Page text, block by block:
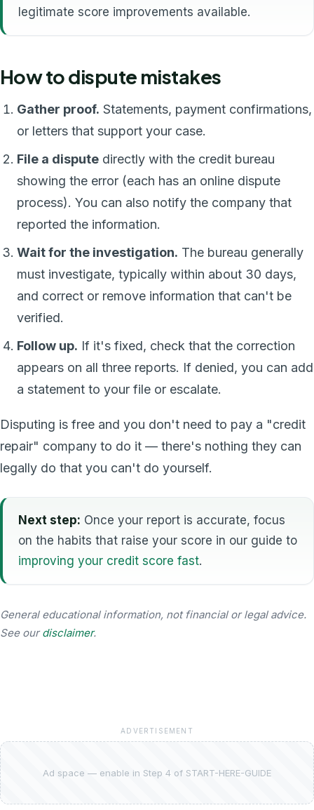
legitimate score improvements available.
How to dispute mistakes
Gather proof. Statements, payment confirmations,
or letters that support your case.
File a dispute directly with the credit bureau
showing the error (each has an online dispute
process). You can also notify the company that
reported the information.
Wait for the investigation. The bureau generally
must investigate, typically within about 30 days,
and correct or remove information that can't be
verified.
Follow up. If it's fixed, check that the correction
appears on all three reports. If denied, you can add
a statement to your file or escalate.
Disputing is free and you don't need to pay a "credit
repair" company to do it — there's nothing they can
legally do that you can't do yourself.
Next step: Once your report is accurate, focus
on the habits that raise your score in our guide to
improving your credit score fast.
General educational information, not financial or legal advice.
See ourdisclaimer.
ADVERTISEMENT
Ad space — enable in Step 4 of START-HERE-GUIDE